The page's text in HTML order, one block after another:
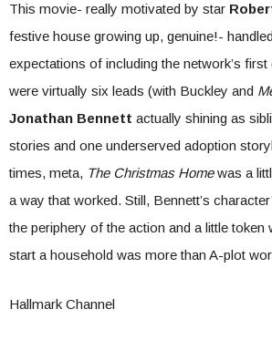
This movie- really motivated by star
festive house growing up, genuine!-
expectations of including the network’s
were virtually six leads (with Buckley and
Jonathan Bennett actually shining as
stories and one underserved adoption
times, meta, The Christmas Homewas a
a way that worked. Still, Bennett’s
the periphery of the action and a little token
start a household was more than A-plot
Hallmark Channel